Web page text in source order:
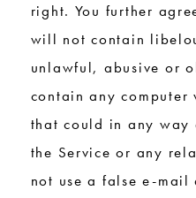
right. You further
will not contain
unlawful, abusive or
contain any computer
that could in any
the Service or any
not use a false e-mail